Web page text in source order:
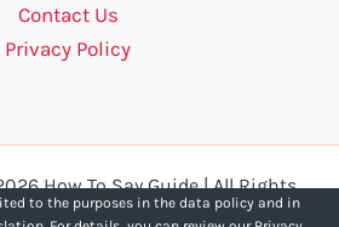
Contact Us
Privacy Policy
How To Say Guide | All Rights
Reserved.
to the purposes in the data policy and in